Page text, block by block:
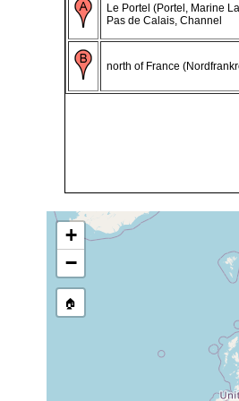
Le Portel (Portel, Marine
Pas de Calais, Channel
north of France
+
−
🏠